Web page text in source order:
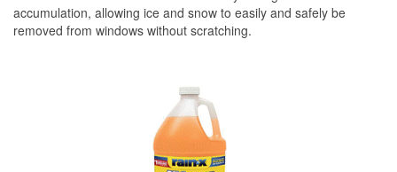
accumulation, allowing ice and snow to easily and safely be
removed from windows without scratching.